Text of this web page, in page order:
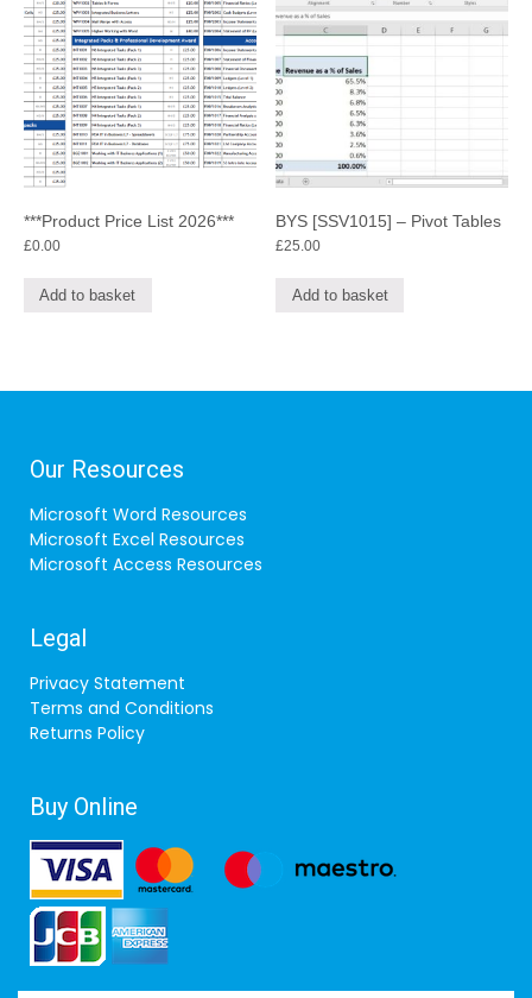
***Product Price List 2026***
£0.00
Add to basket
BYS [SSV1015] – Pivot Tables
£25.00
Add to basket
Our Resources
Microsoft Word Resources
Microsoft Excel Resources
Microsoft Access Resources
Legal
Privacy Statement
Terms and Conditions
Returns Policy
Buy Online